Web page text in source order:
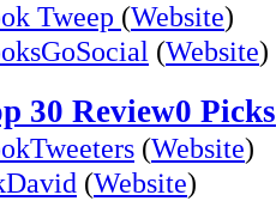
Tweep (Website)
(Website)
30 Review0 Picks
(Website)
(Website)